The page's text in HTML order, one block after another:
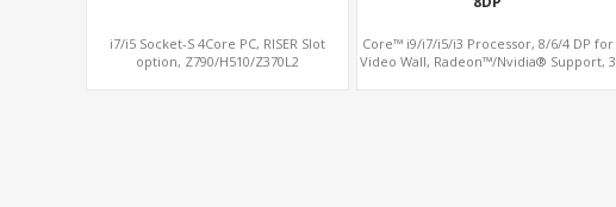
i7/i5 Socket-S 4Core PC, RISER Slot
option, Z790/H510/Z370L2
Core™ i9/i7/i5/i3 Processor, 8/6/4 DP for
Video Wall, Radeon™/Nvidia® Support, 3